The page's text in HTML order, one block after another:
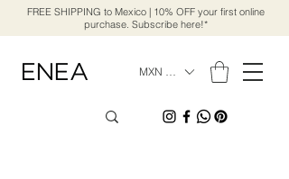
FREE SHIPPING to Mexico | 10% OFF your first online
purchase. Subscribe here!*
MXN ($)